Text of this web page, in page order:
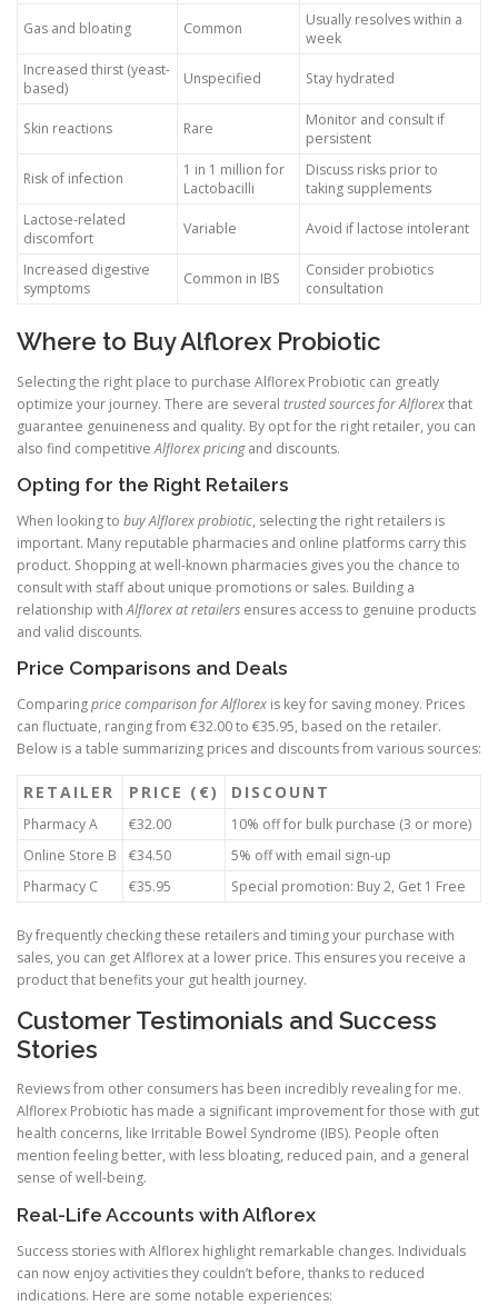
Gas and bloating Common
Usually resolves within a
week
Increased thirst (yeast-
based)
Unspecified Stay hydrated
Skin reactions Rare
Monitor and consult if
persistent
Risk of infection
1 in 1 million for
Lactobacilli
Discuss risks prior to
taking supplements
Lactose-related
discomfort
Variable Avoid if lactose intolerant
Increased digestive
symptoms
Common in IBS
Consider probiotics
consultation
Where to Buy Alflorex Probiotic
Selecting the right place to purchase Alflorex Probiotic can greatly
optimize your journey. There are several trusted sources for Alflorexthat
guarantee genuineness and quality. By opt for the right retailer, you can
also find competitiveAlflorex pricingand discounts.
Opting for the Right Retailers
When looking to buy Alflorex probiotic, selecting the right retailers is
important. Many reputable pharmacies and online platforms carry this
product. Shopping at well-known pharmacies gives you the chance to
consult with staff about unique promotions or sales. Building a
relationship withAlflorex at retailers ensures access to genuine products
and valid discounts.
Price Comparisons and Deals
Comparingprice comparison for Alflorex is key for saving money. Prices
can fluctuate, ranging from €32.00 to €35.95, based on the retailer.
Below is a table summarizing prices and discounts from various sources:
RETAILER PRICE (€) DISCOUNT
Pharmacy A €32.00
10% off for bulk purchase (3 or more)
Online Store B
€34.50
5% off with email sign-up
Pharmacy C
€35.95 Special promotion: Buy 2, Get 1 Free
By frequently checking these retailers and timing your purchase with
sales, you can get Alflorex at a lower price. This ensures you receive a
product that benefits your gut health journey.
Customer Testimonials and Success
Stories
Reviews from other consumers has been incredibly revealing for me.
Alflorex Probiotic has made a significant improvement for those with gut
health concerns, like Irritable Bowel Syndrome (IBS). People often
mention feeling better, with less bloating, reduced pain, and a general
sense of well-being.
Real-Life Accounts with Alflorex
Success stories with Alflorex highlight remarkable changes. Individuals
can now enjoy activities they couldn’t before, thanks to reduced
indications. Here are some notable experiences: